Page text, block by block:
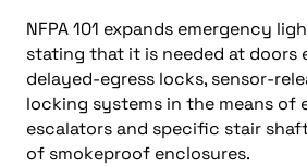
NFPA 101 expands emergency
stating that it is needed at doors
delayed-egress locks, sensor-
locking systems in the means of
escalators and specific stair
of smokeproof enclosures.